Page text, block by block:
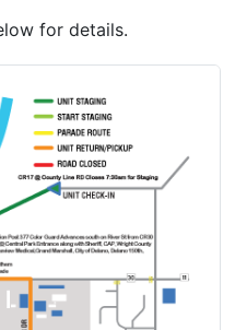
for details.